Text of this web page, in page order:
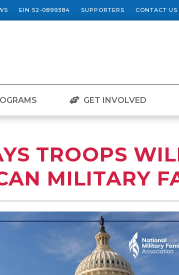
EIN 52-0899384 SUPPORTERS CONTACT US
GET INVOLVED
TROOPS
MILITARY